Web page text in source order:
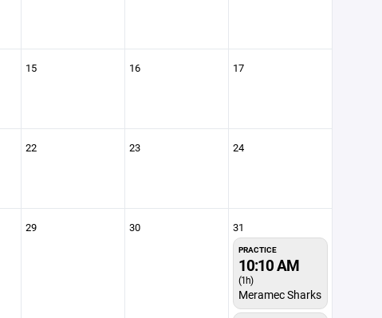
15 16 17
22 23 24
29 30 31
PRACTICE
10:10 AM
(1h)
Meramec Sharks